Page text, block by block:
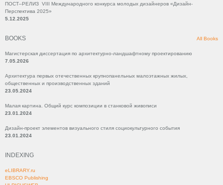
ПОСТ–РЕЛИЗ VIII Международного конкурса молодых дизайнеров «Дизайн-
Перспектива 2025»
5.12.2025
BOOKS All Books
Магистерская диссертация по архитектурно-ландшафтному проектированию
7.05.2026
Архитектура первых отечественных крупнопанельных малоэтажных жилых,
общественных и производственных зданий
23.05.2024
Малая картина. Общий курс композиции в станковой живописи
23.01.2024
Дизайн-проект элементов визуального стиля социокультурного события
23.01.2024
INDEXING
eLIBRARY.ru
EBSCO Publishing